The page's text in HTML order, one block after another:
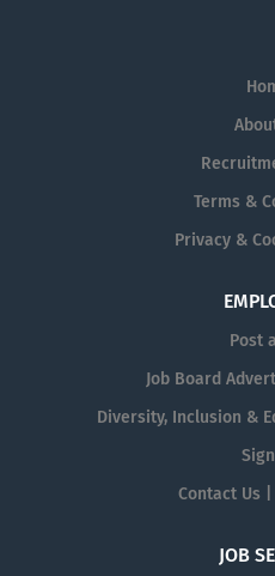
Terms &
Privacy &
Post
Job Board
Diversity, Inclusion &
Contact Us
JOB